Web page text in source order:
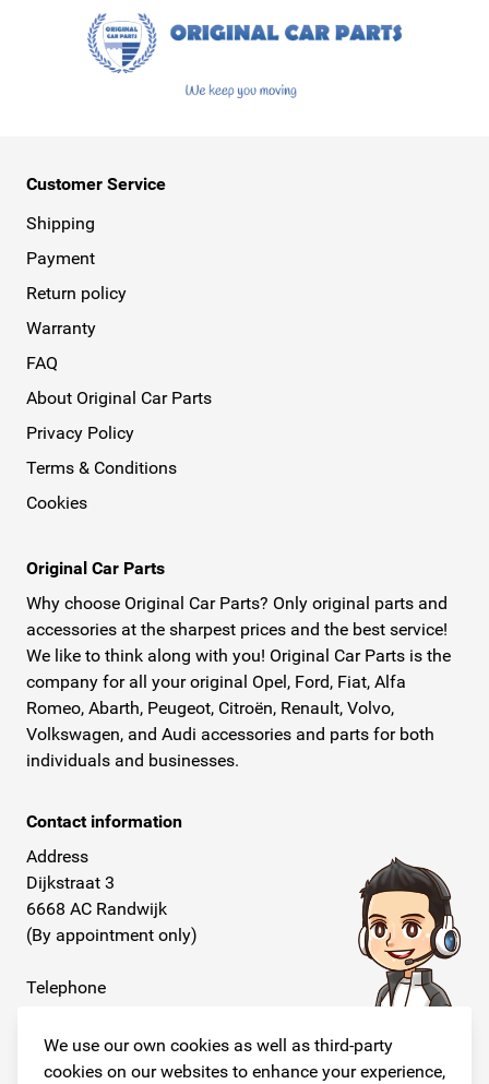
We use our own cookies as well as third-party
cookies on our websites to enhance your experience,
Customer Service
Shipping
Payment
Return policy
Warranty
FAQ
About Original Car Parts
Privacy Policy
Terms & Conditions
Cookies
Original Car Parts
Why choose Original Car Parts? Only original parts and
accessories at the sharpest prices and the best service!
We like to think along with you! Original Car Parts is the
company for all your original Opel, Ford, Fiat, Alfa
Romeo, Abarth, Peugeot, Citroën, Renault, Volvo,
Volkswagen, and Audi accessories and parts for both
individuals and businesses.
Contact information
Address
Dijkstraat 3
6668 AC Randwijk
(By appointment only)
Telephone
E-mail